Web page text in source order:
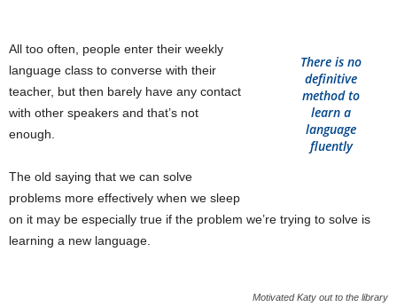
There is no
definitive
method to
learn a
language
fluently
All too often, people enter their weekly
language class to converse with their
teacher, but then barely have any contact
with other speakers and that’s not
enough.
The old saying that we can solve
problems more effectively when we sleep
on it may be especially true if the problem we’re trying to solve is
learning a new language.
Motivated Katy out to the library